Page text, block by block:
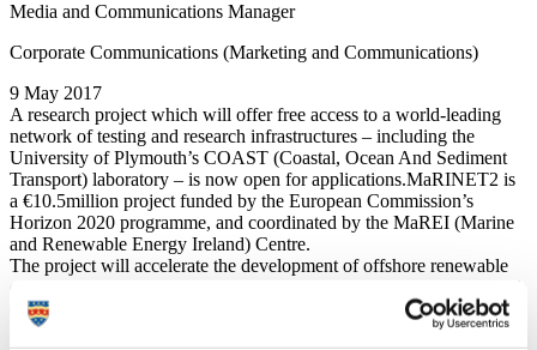
Media and Communications Manager
Corporate Communications (Marketing and Communications)
9 May 2017
A research project which will offer free access to a world-leading
network of testing and research infrastructures – including the
University of Plymouth’s COAST (Coastal, Ocean And Sediment
Transport) laboratory – is now open for applications.MaRINET2 is
a €10.5million project funded by the European Commission’s
Horizon 2020 programme, and coordinated by the MaREI (Marine
and Renewable Energy Ireland) Centre.
The project will accelerate the development of offshore renewable
energy technologies by providing free-of-charge access to a network
of 57 research facilities across Europe.
Access will be granted through a series of competitive calls for